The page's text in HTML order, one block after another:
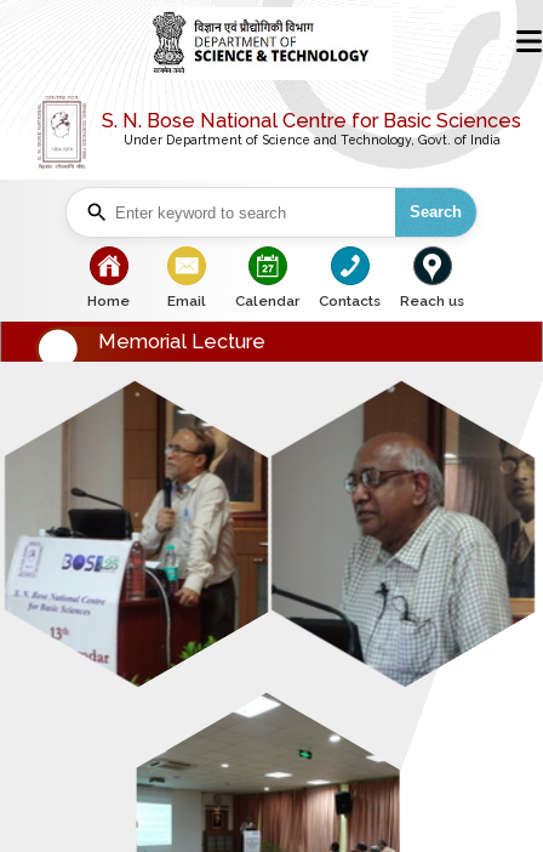
S. N. Bose National Centre for Basic Sciences
Under Department of Science and Technology, Govt. of India
Search
bullet
Home
bullet
Email
bullet
Calendar
bullet
Contacts
bullet
Reach us
Memorial Lecture